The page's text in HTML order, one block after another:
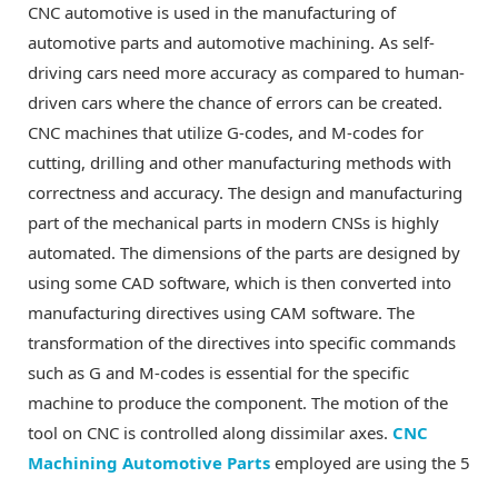
CNC automotive is used in the manufacturing of
automotive parts and automotive machining. As self-
driving cars need more accuracy as compared to human-
driven cars where the chance of errors can be created.
CNC machines that utilize G-codes, and M-codes for
cutting, drilling and other manufacturing methods with
correctness and accuracy. The design and manufacturing
part of the mechanical parts in modern CNSs is highly
automated. The dimensions of the parts are designed by
using some CAD software, which is then converted into
manufacturing directives using CAM software. The
transformation of the directives into specific commands
such as G and M-codes is essential for the specific
machine to produce the component. The motion of the
tool on CNC is controlled along dissimilar axes. CNC
Machining Automotive Parts employed are using the 5